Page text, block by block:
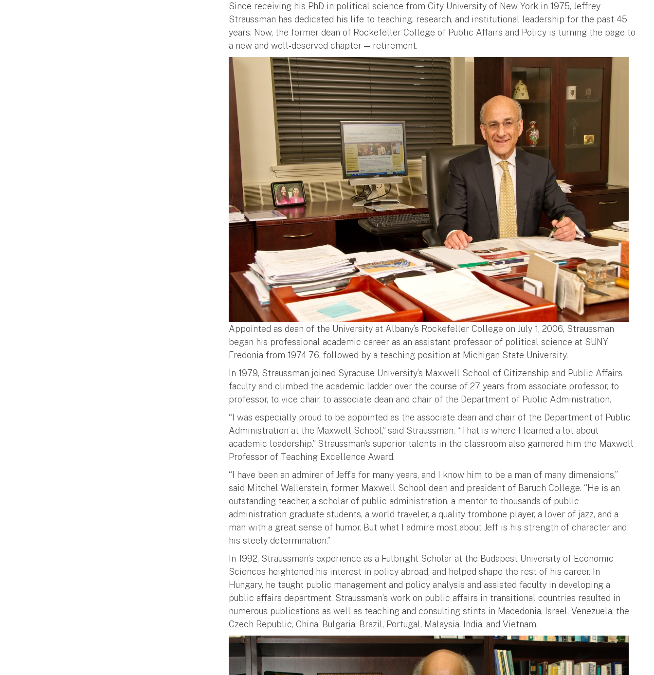
Since receiving his PhD in political science from City University of New York in 1975, Jeffrey
Straussman has dedicated his life to teaching, research, and institutional leadership for the past 45
years. Now, the former dean of Rockefeller College of Public Affairs and Policy is turning the page to
a new and well-deserved chapter — retirement.
Appointed as dean of the University at Albany’s Rockefeller College on July 1, 2006, Straussman
began his professional academic career as an assistant professor of political science at SUNY
Fredonia from 1974-76, followed by a teaching position at Michigan State University.
In 1979, Straussman joined Syracuse University’s Maxwell School of Citizenship and Public Affairs
faculty and climbed the academic ladder over the course of 27 years from associate professor, to
professor, to vice chair, to associate dean and chair of the Department of Public Administration.
“I was especially proud to be appointed as the associate dean and chair of the Department of Public
Administration at the Maxwell School,” said Straussman. “That is where I learned a lot about
academic leadership.” Straussman’s superior talents in the classroom also garnered him the Maxwell
Professor of Teaching Excellence Award.
“I have been an admirer of Jeff’s for many years, and I know him to be a man of many dimensions,”
said Mitchel Wallerstein, former Maxwell School dean and president of Baruch College. “He is an
outstanding teacher, a scholar of public administration, a mentor to thousands of public
administration graduate students, a world traveler, a quality trombone player, a lover of jazz, and a
man with a great sense of humor. But what I admire most about Jeff is his strength of character and
his steely determination.”
In 1992, Straussman’s experience as a Fulbright Scholar at the Budapest University of Economic
Sciences heightened his interest in policy abroad, and helped shape the rest of his career. In
Hungary, he taught public management and policy analysis and assisted faculty in developing a
public affairs department. Straussman’s work on public affairs in transitional countries resulted in
numerous publications as well as teaching and consulting stints in Macedonia, Israel, Venezuela, the
Czech Republic, China, Bulgaria, Brazil, Portugal, Malaysia, India, and Vietnam.